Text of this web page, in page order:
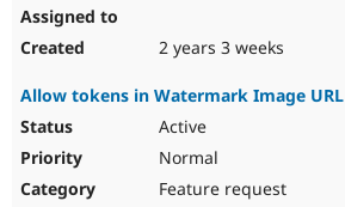
2 years 3 weeks
Allow tokens in Watermark Image URL
Active
Normal
Feature request